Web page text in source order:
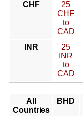
CHF
25
CHF
to
CAD
INR
25
INR
to
CAD
All
Countries
BHD